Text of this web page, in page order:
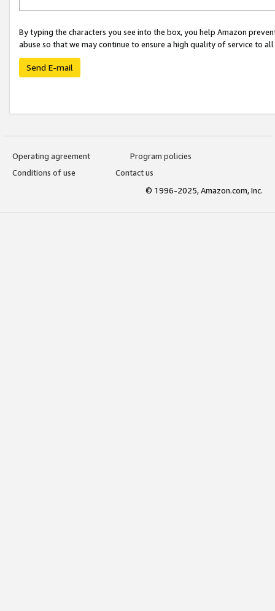
By typing the characters you see into the box, you help Amazon
abuse so that we may continue to ensure a high quality of service to
Send E-mail
Operating agreement
Program policies
Conditions of use
Contact us
© 1996-2025, Amazon.com, Inc.